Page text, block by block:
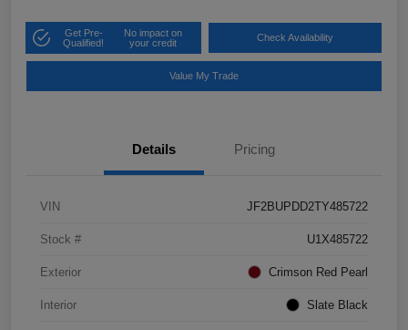
Get Pre-
Qualified!
No impact on
your credit
Check Availability
Value My Trade
Details Pricing
VIN JF2BUPDD2TY485722
Stock # U1X485722
Exterior Crimson Red Pearl
Interior Slate Black